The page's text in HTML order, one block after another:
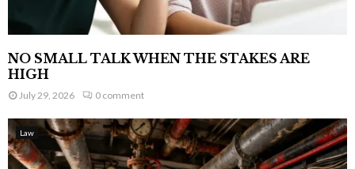
NO SMALL TALK WHEN THE STAKES ARE
HIGH
July 29, 2026 0 comment
Law